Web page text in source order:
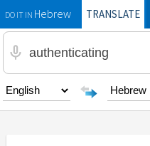
DO IT INHebrewTRANSLATE